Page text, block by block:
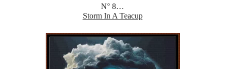
N° 8…
Storm In A Teacup